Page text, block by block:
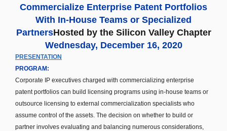
Commercialize Enterprise Patent Portfolios
With In-House Teams or Specialized
PartnersHosted by the Silicon Valley Chapter
Wednesday, December 16, 2020
PRESENTATION
PROGRAM:
Corporate IP executives charged with commercializing enterprise
patent portfolios can build licensing programs using in-house teams or
outsource licensing to external commercialization specialists who
assume control of the assets. The decision on whether to build or
partner involves evaluating and balancing numerous considerations,